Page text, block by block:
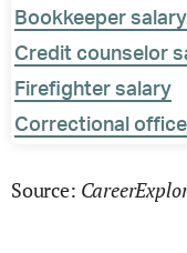
Bookkeeper salary
Credit counselor
Firefighter salary
Correctional
Source: